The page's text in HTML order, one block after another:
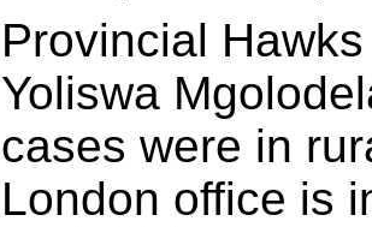
Provincial
Yoliswa
cases were in
London office is